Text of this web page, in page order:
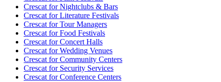
Crescat forNightclubs & Bars
Crescat forLiterature Festivals
Crescat forTour Managers
Crescat forFood Festivals
Crescat forConcert Halls
Crescat forWedding Venues
Crescat forCommunity Centers
Crescat forSecurity Services
Crescat forConference Centers